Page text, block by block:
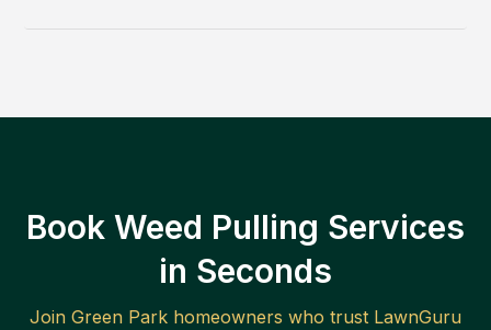
Book Weed Pulling Services
in Seconds
Join Green Park homeowners who trust LawnGuru